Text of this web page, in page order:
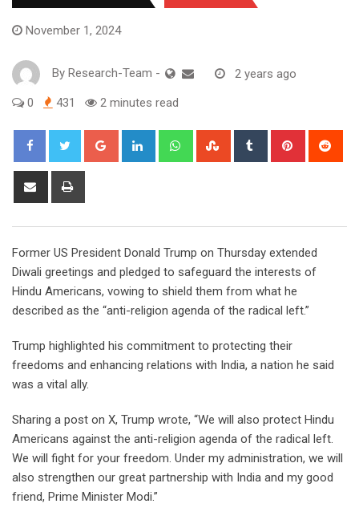
November 1, 2024
By Research-Team - 2 years ago
0 431 2 minutes read
Google+ LinkedIn WhatsappStumbleUpon
Tumblr Pinterest
Share
Former US President Donald Trump on Thursday extended
Diwali greetings and pledged to safeguard the interests of
Hindu Americans, vowing to shield them from what he
described as the “anti-religion agenda of the radical left.”
Trump highlighted his commitment to protecting their
freedoms and enhancing relations with India, a nation he said
was a vital ally.
Sharing a post on X, Trump wrote, “We will also protect Hindu
Americans against the anti-religion agenda of the radical left.
We will fight for your freedom. Under my administration, we will
also strengthen our great partnership with India and my good
friend, Prime Minister Modi.”